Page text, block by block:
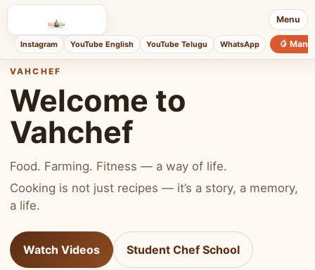
Menu
Instagram YouTube English YouTube Telugu WhatsApp 🥭
VAHCHEF
Welcome to
Vahchef
Food. Farming. Fitness — a way of life.
Cooking is not just recipes — it’s a story, a memory,
a life.
Watch Videos Student Chef School